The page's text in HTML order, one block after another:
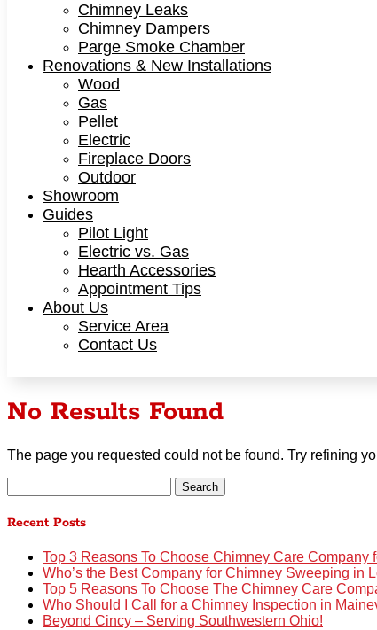
Chimney Leaks
Chimney Dampers
Parge Smoke Chamber
Renovations & New Installations
Wood
Gas
Pellet
Electric
Fireplace Doors
Outdoor
Showroom
Guides
Pilot Light
Electric vs. Gas
Hearth Accessories
Appointment Tips
About Us
Service Area
Contact Us
No Results Found
The page you requested could not be found. Try refining
for:
Recent Posts
Top 3 Reasons To Choose Chimney Care
Who’s the Best Company for Chimney Sweeping in
Top 5 Reasons To Choose The Chimney Care
Who Should I Call for a Chimney Inspection in
Beyond Cincy – Serving Southwestern Ohio!